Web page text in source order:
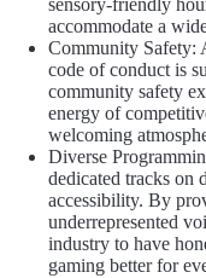
sensory-friendly
accommodate a
Community Safety:
code of conduct is
community safety
energy of
welcoming
Diverse
dedicated tracks on
accessibility. By
underrepresented
industry to have
gaming better for